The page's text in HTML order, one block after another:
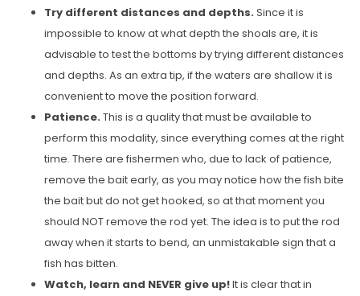
Try different distances and depths.
impossible to know at what depth the shoals are, it is
advisable to test the bottoms by trying different distances
and depths. As an extra tip, if the waters are shallow it is
convenient to move the position forward.
Patience.This is a quality that must be available to
perform this modality, since everything comes at the right
time. There are fishermen who, due to lack of patience,
remove the bait early, as you may notice how the fish bite
the bait but do not get hooked, so at that moment you
should NOT remove the rod yet. The idea is to put the rod
away when it starts to bend, an unmistakable sign that a
fish has bitten.
Watch, learn and NEVER give up!